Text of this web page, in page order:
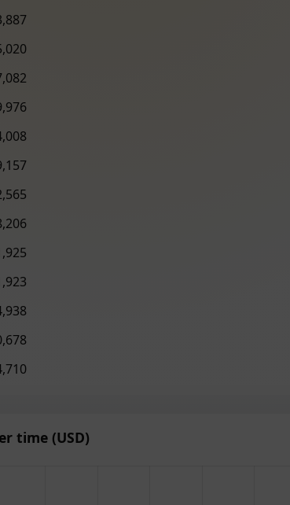
time (USD)